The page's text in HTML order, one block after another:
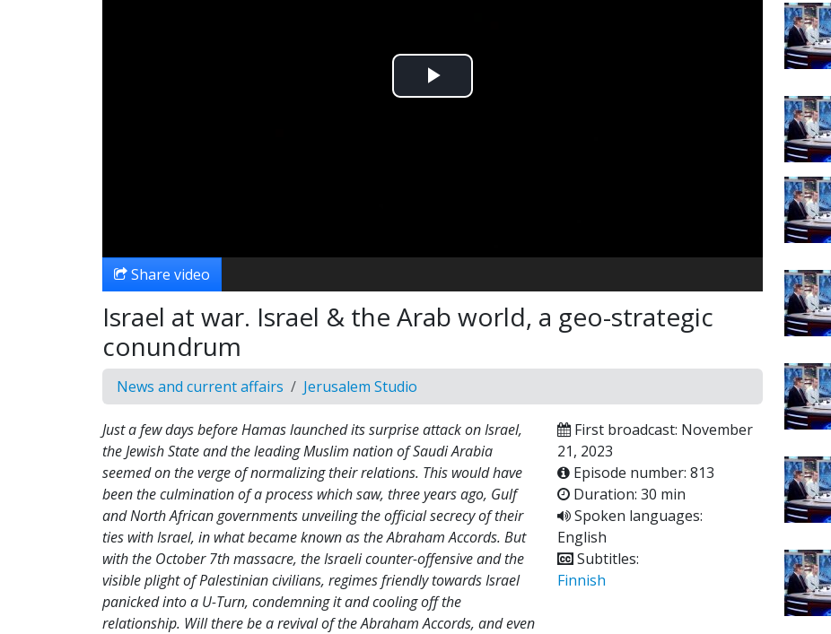
Play
Share video
Israel at war. Israel & the Arab world, a geo-strategic
conundrum
News and current affairs Jerusalem Studio
Just a few days before Hamas launched its surprise attack on Israel,
the Jewish State and the leading Muslim nation of Saudi Arabia
seemed on the verge of normalizing their relations. This would have
been the culmination of a process which saw, three years ago, Gulf
and North African governments unveiling the official secrecy of their
ties with Israel, in what became known as the Abraham Accords. But
with the October 7th massacre, the Israeli counter-offensive and the
visible plight of Palestinian civilians, regimes friendly towards Israel
panicked into a U-Turn, condemning it and cooling off the
relationship. Will there be a revival of the Abraham Accords, and even
First broadcast: November
21, 2023
Episode number: 813
Duration: 30 min
Spoken languages:
English
Subtitles:
Finnish